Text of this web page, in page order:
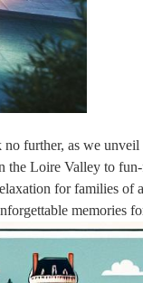
further, as we
the Loire Valley to
for families of
memories